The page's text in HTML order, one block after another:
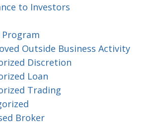
to Investors
Outside Business Activity
Discretion
Loan
Trading
Broker